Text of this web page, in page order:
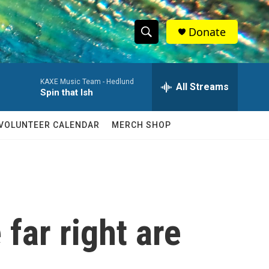
S
h
w
c
S
e
h
Q
Donate
KAXE Music Team - Hedlund
Spin that Ish All Streams
CALENDAR MERCH SHOP
right are